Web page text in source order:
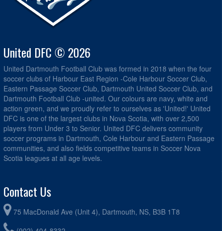
United DFC © 2026
United Dartmouth Football Club was formed in 2018 when the four
soccer clubs of Harbour East Region -Cole Harbour Soccer Club,
Eastern Passage Soccer Club, Dartmouth United Soccer Club, and
Dartmouth Football Club -united. Our colours are navy, white and
action green, and we proudly refer to ourselves as 'United!' United
DFC is one of the largest clubs in Nova Scotia, with over 2,500
players from Under 3 to Senior. United DFC delivers community
soccer programs in Dartmouth, Cole Harbour and Eastern Passage
communities, and also fields competitive teams in Soccer Nova
Scotia leagues at all age levels.
Contact Us
75 MacDonald Ave (Unit 4), Dartmouth, NS, B3B 1T8